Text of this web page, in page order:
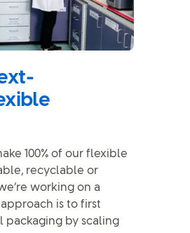
100% of our flexible
recyclable or
working on a
is to first
packaging by scaling